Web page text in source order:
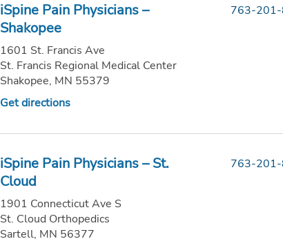
iSpine Pain Physicians –
Shakopee
1601 St. Francis Ave
St. Francis Regional Medical Center
Shakopee, MN 55379
Get directions
763-
iSpine Pain Physicians – St.
Cloud
1901 Connecticut Ave S
St. Cloud Orthopedics
Sartell, MN 56377
763-